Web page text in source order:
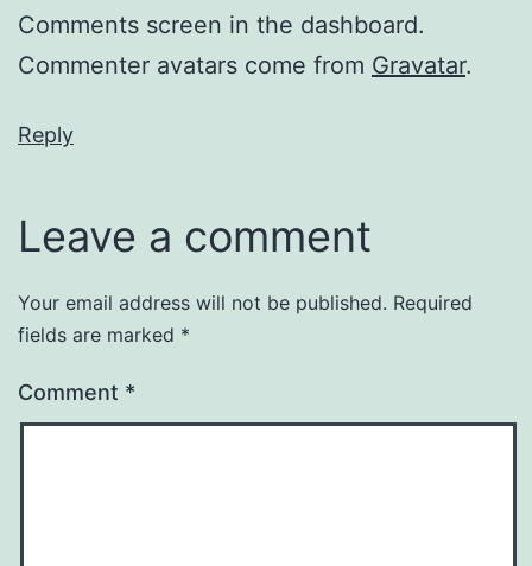
Comments screen in the dashboard.
Commenter avatars come from Gravatar.
Reply
Leave a comment
Your email address will not be published. Required
fields are marked *
Comment *